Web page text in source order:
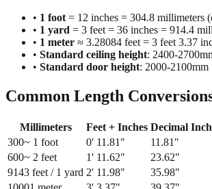
engineering applications.
• 1 foot= 12 inches = 304.8 millimeters
• 1 yard= 3 feet = 36 inches = 914.4
• 1 meter≈ 3.28084 feet = 3 feet 3.37
Standard door height : 2000-
Common Length Conversions
Millimeters Feet + Inches
Decimal
300~ 1 foot 0' 11.81" 11.81"
600 ~ 2 feet 1' 11.62 23.62"